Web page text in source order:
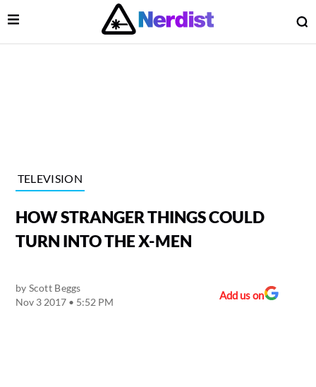
Main Navigation
Open Menu
TELEVISION
HOW STRANGER THINGS COULD
TURN INTO THE X-MEN
by Scott Beggs
Nov 3 2017 • 5:52 PM
Add us on
Menu